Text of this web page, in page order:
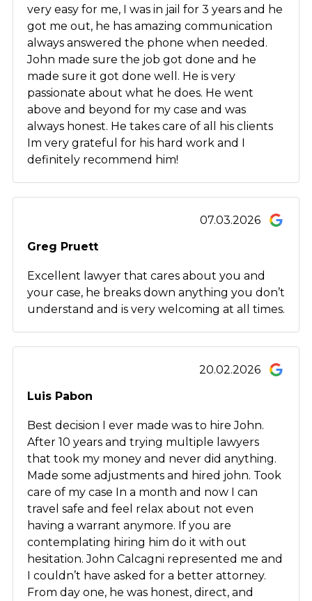
very easy for me, I was in jail for 3 years and he
got me out, he has amazing communication
always answered the phone when needed.
John made sure the job got done and he
made sure it got done well. He is very
passionate about what he does. He went
above and beyond for my case and was
always honest. He takes care of all his clients
Im very grateful for his hard work and I
definitely recommend him!
07.03.2026
Greg Pruett
Excellent lawyer that cares about you and
your case, he breaks down anything you don’t
understand and is very welcoming at all times.
20.02.2026
Luis Pabon
Best decision I ever made was to hire John.
After 10 years and trying multiple lawyers
that took my money and never did anything.
Made some adjustments and hired john. Took
care of my case In a month and now I can
travel safe and feel relax about not even
having a warrant anymore. If you are
contemplating hiring him do it with out
hesitation. John Calcagni represented me and
I couldn’t have asked for a better attorney.
From day one, he was honest, direct, and